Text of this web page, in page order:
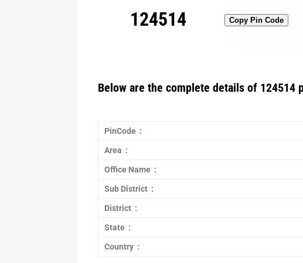
124514 Copy Pin Code
Below are the complete details of 124514
PinCode :
Area :
Office Name :
Sub District :
District :
State :
Country :